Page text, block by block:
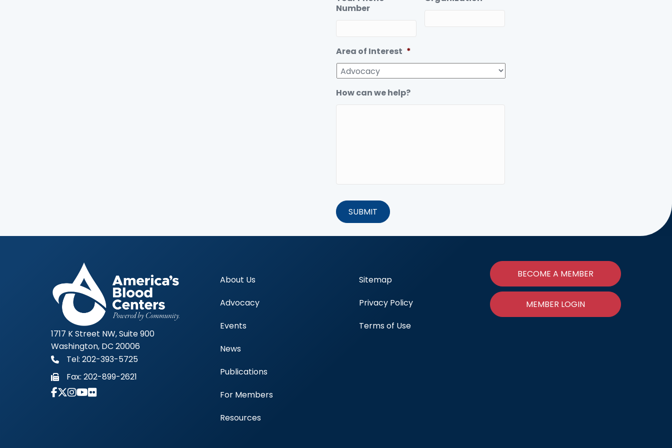
Number
Area of Interest *
How can we help?
1717 K Street NW, Suite 900
Washington, DC 20006
Tel: 202-393-5725
Fax: 202-899-2621
Link to Instagram Account - Americas Blood Centers
About Us
Advocacy
Events
News
Publications
For Members
Resources
Sitemap
Privacy Policy
Terms of Use
BECOME A MEMBER
MEMBER LOGIN